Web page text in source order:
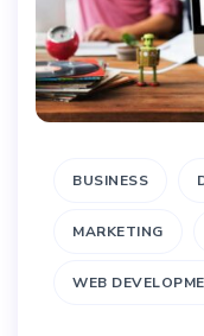
BUSINESS
MARKETING
WEB